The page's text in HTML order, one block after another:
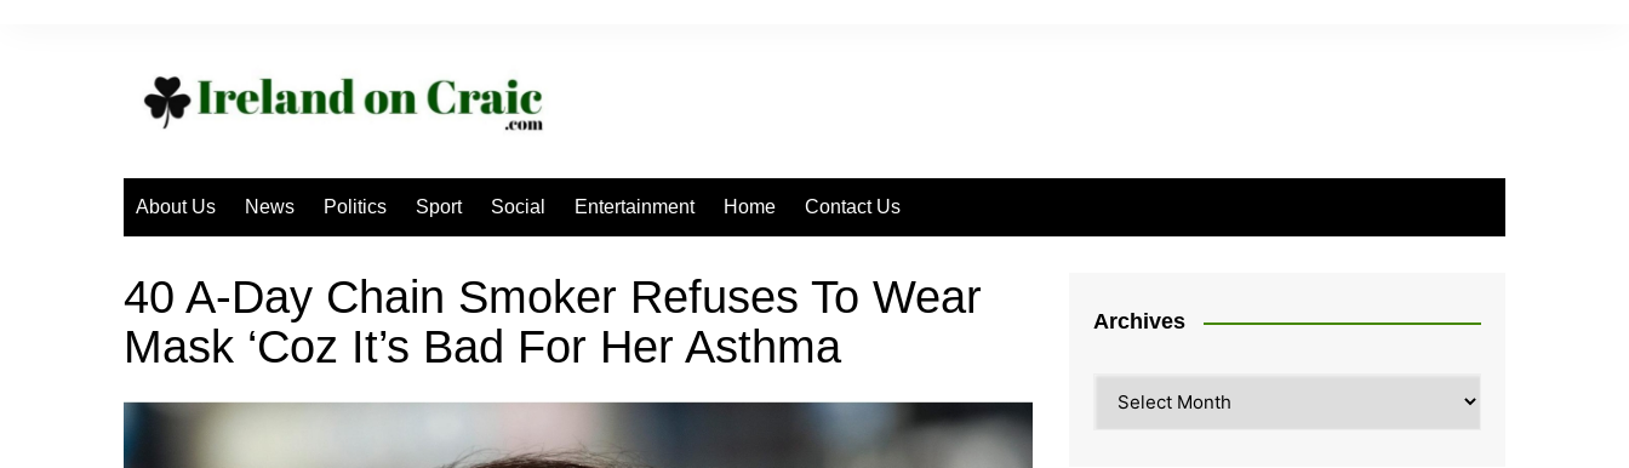
About Us News Politics Sport Social Entertainment Home Contact Us
40 A-Day Chain Smoker Refuses To Wear
Mask ‘Coz It’s Bad For Her Asthma
Archives